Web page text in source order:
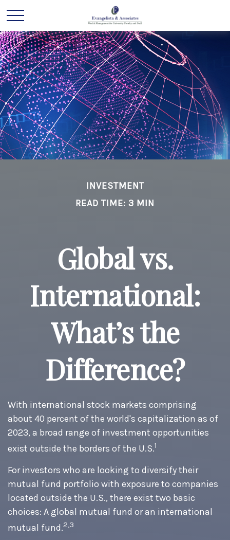
INVESTMENT
READ TIME: 3 MIN
Global vs.
International:
What’s the
Difference?
With international stock markets comprising
about 40 percent of the world's capitalization as of
2023, a broad range of investment opportunities
exist outside the borders of the U.S.1
For investors who are looking to diversify their
mutual fund portfolio with exposure to companies
located outside the U.S., there exist two basic
choices: A global mutual fund or an international
mutual fund.2,3